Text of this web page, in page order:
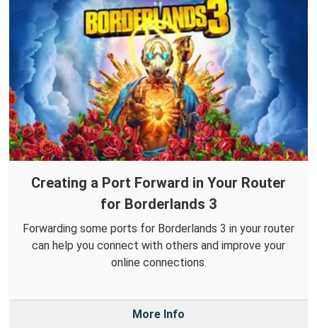
Creating a Port Forward in Your Router
for Borderlands 3
Forwarding some ports for Borderlands 3 in your router
can help you connect with others and improve your
online connections.
More Info